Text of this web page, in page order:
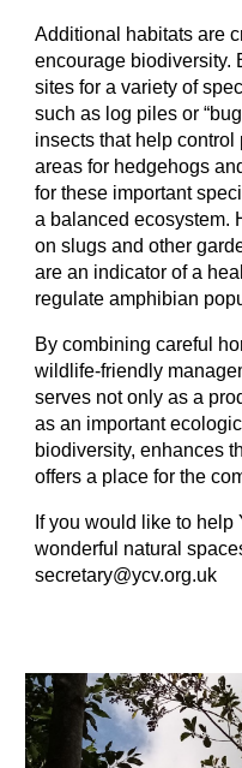
Additional habitats are
encourage biodiversity.
sites for a variety of
such as log piles or
insects that help control
areas for hedgehogs
for these important
a balanced ecosystem.
on slugs and other
are an indicator of a
regulate amphibian
By combining careful
wildlife-friendly
serves not only as a
as an important
biodiversity, enhances
offers a place for the
If you would like to
wonderful natural
secretary@ycv.org.uk